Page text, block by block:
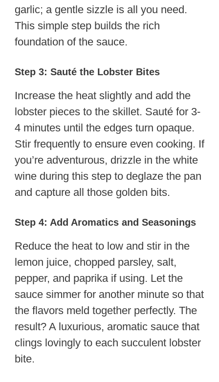
garlic; a gentle sizzle is all you need.
This simple step builds the rich
foundation of the sauce.
Step 3: Sauté the Lobster Bites
Increase the heat slightly and add the
lobster pieces to the skillet. Sauté for 3-
4 minutes until the edges turn opaque.
Stir frequently to ensure even cooking. If
you’re adventurous, drizzle in the white
wine during this step to deglaze the pan
and capture all those golden bits.
Step 4: Add Aromatics and Seasonings
Reduce the heat to low and stir in the
lemon juice, chopped parsley, salt,
pepper, and paprika if using. Let the
sauce simmer for another minute so that
the flavors meld together perfectly. The
result? A luxurious, aromatic sauce that
clings lovingly to each succulent lobster
bite.